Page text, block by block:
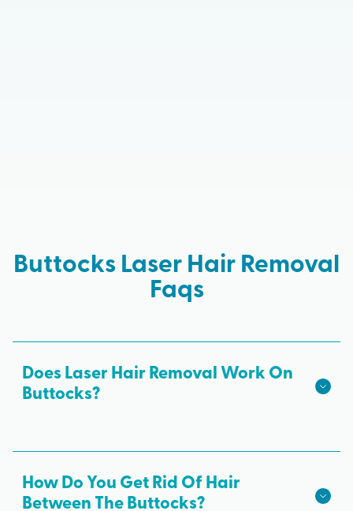
Buttocks Laser Hair Removal
Faqs
Does Laser Hair Removal Work On
Buttocks?
to remove unwanted hair and get a smooth bum.
It offers permanent results and is more gentle on
the skin than painful waxing and daily shaving.
How Do You Get Rid Of Hair
Between The Buttocks?